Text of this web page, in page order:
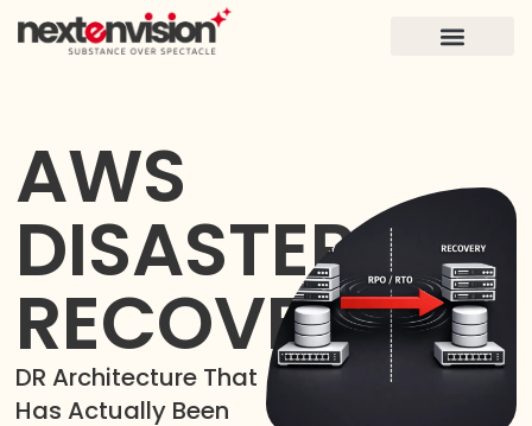
AWS
DISASTER
RECOVERY
DR Architecture That
Has Actually Been